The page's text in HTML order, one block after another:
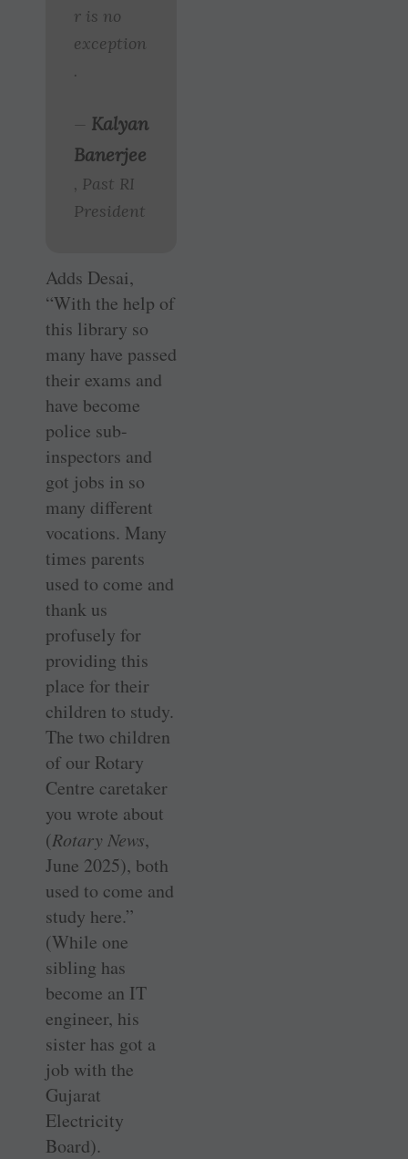
r is no
exception
.
— Kalyan
Banerjee
, Past RI
President
Adds Desai,
“With the help of
this library so
many have passed
their exams and
have become
police sub-
inspectors and
got jobs in so
many different
vocations. Many
times parents
used to come and
thank us
profusely for
providing this
place for their
children to study.
The two children
of our Rotary
Centre caretaker
you wrote about
(Rotary News,
June 2025), both
used to come and
study here.”
(While one
sibling has
become an IT
engineer, his
sister has got a
job with the
Gujarat
Electricity
Board).